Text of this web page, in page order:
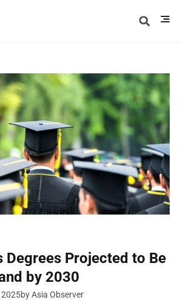
Degrees Projected to Be
by 2030
2025by Asia Observer